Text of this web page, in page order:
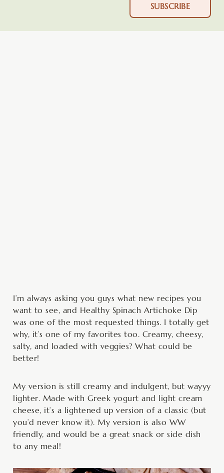
SUBSCRIBE
I’m always asking you guys what new recipes you
want to see, and Healthy Spinach Artichoke Dip
was one of the most requested things. I totally get
why, it’s one of my favorites too. Creamy, cheesy,
salty, and loaded with veggies? What could be
better!
My version is still creamy and indulgent, but wayyy
lighter. Made with Greek yogurt and light cream
cheese, it’s a lightened up version of a classic (but
you’d never know it). My version is also WW
friendly, and would be a great snack or side dish
to any meal!
minutes minutes minutes